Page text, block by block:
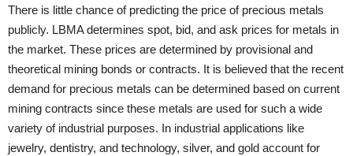
There is little chance of predicting the price of precious metals
publicly. LBMA determines spot, bid, and ask prices for metals in
the market. These prices are determined by provisional and
theoretical mining bonds or contracts. It is believed that the recent
demand for precious metals can be determined based on current
mining contracts since these metals are used for such a wide
variety of industrial purposes. In industrial applications like
jewelry, dentistry, and technology, silver, and gold account for